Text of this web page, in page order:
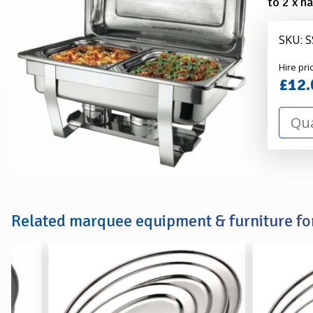
SKU:
Hire
Hire
Related marquee equipment & furniture